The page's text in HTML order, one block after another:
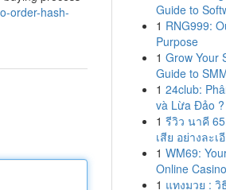
order-hash-
Guide to
1 RNG999:
Purpose
1 Grow Your
Guide to
1 24club:
và Lừa Đảo ?
1 รีวิว นาคี
เสีย อย่างละเ
1 WM69:
Online
1 แทงมวย : วิ